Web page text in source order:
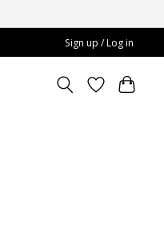
Sign up / Log in